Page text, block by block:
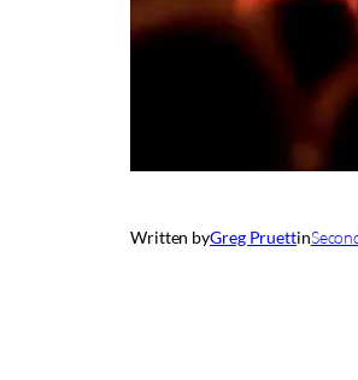
Written byGreg Pruettin